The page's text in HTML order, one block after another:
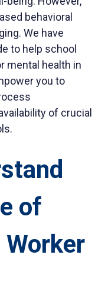
behavioral
We have
to help school
mental health in
you to
of crucial
of